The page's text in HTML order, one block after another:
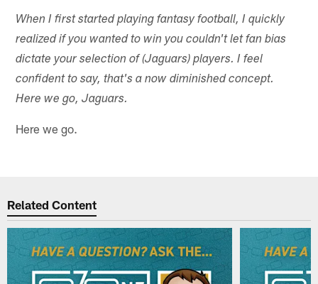
When I first started playing fantasy football, I quickly
realized if you wanted to win you couldn't let fan bias
dictate your selection of (Jaguars) players. I feel
confident to say, that's a now diminished concept.
Here we go, Jaguars.
Here we go.
Related Content